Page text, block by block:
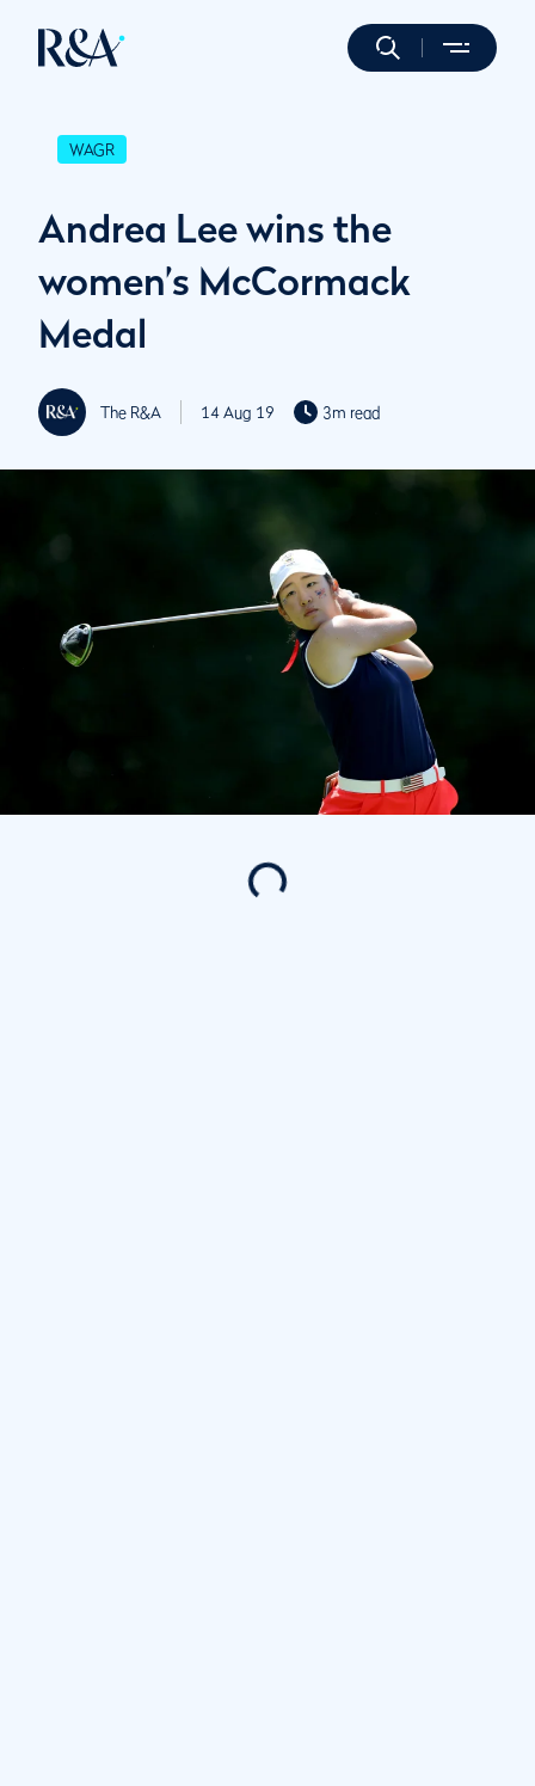
WAGR
Andrea Lee wins the
women’s McCormack
Medal
The R&A 14 Aug 19 3m read